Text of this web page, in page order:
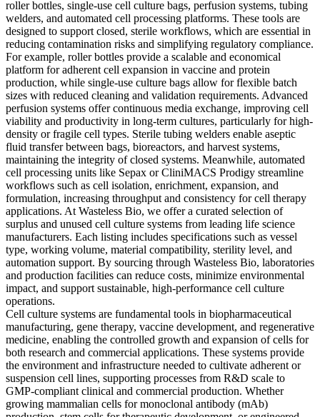
roller bottles, single-use cell culture bags, perfusion systems, tubing
welders, and automated cell processing platforms. These tools are
designed to support closed, sterile workflows, which are essential in
reducing contamination risks and simplifying regulatory compliance.
For example, roller bottles provide a scalable and economical
platform for adherent cell expansion in vaccine and protein
production, while single-use culture bags allow for flexible batch
sizes with reduced cleaning and validation requirements. Advanced
perfusion systems offer continuous media exchange, improving cell
viability and productivity in long-term cultures, particularly for high-
density or fragile cell types. Sterile tubing welders enable aseptic
fluid transfer between bags, bioreactors, and harvest systems,
maintaining the integrity of closed systems. Meanwhile, automated
cell processing units like Sepax or CliniMACS Prodigy streamline
workflows such as cell isolation, enrichment, expansion, and
formulation, increasing throughput and consistency for cell therapy
applications. At Wasteless Bio, we offer a curated selection of
surplus and unused cell culture systems from leading life science
manufacturers. Each listing includes specifications such as vessel
type, working volume, material compatibility, sterility level, and
automation support. By sourcing through Wasteless Bio, laboratories
and production facilities can reduce costs, minimize environmental
impact, and support sustainable, high-performance cell culture
operations.
Cell culture systems are fundamental tools in biopharmaceutical
manufacturing, gene therapy, vaccine development, and regenerative
medicine, enabling the controlled growth and expansion of cells for
both research and commercial applications. These systems provide
the environment and infrastructure needed to cultivate adherent or
suspension cell lines, supporting processes from R&D scale to
GMP-compliant clinical and commercial production. Whether
growing mammalian cells for monoclonal antibody (mAb)